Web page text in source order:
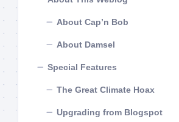
About Cap’n Bob
About Damsel
Special Features
The Great Climate Hoax
Upgrading from Blogspot